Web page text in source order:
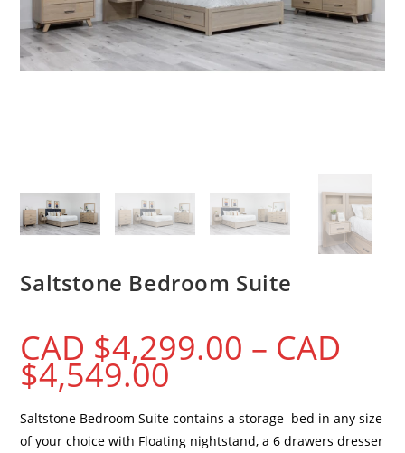
Saltstone Bedroom Suite
CAD $4,299.00 – CAD
$4,549.00
Saltstone Bedroom Suite contains a storage bed in any size
of your choice with Floating nightstand, a 6 drawers dresser